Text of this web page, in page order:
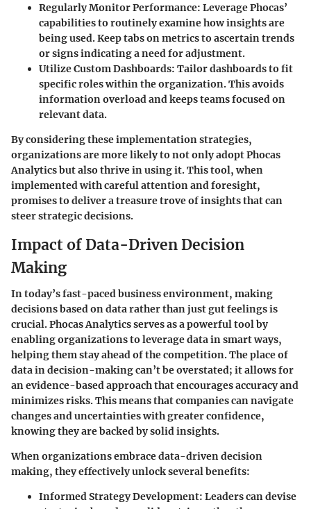
Regularly Monitor Performance: Leverage Phocas’
capabilities to routinely examine how insights are
being used. Keep tabs on metrics to ascertain trends
or signs indicating a need for adjustment.
Utilize Custom Dashboards: Tailor dashboards to fit
specific roles within the organization. This avoids
information overload and keeps teams focused on
relevant data.
By considering these implementation strategies,
organizations are more likely to not only adopt Phocas
Analytics but also thrive in using it. This tool, when
implemented with careful attention and foresight,
promises to deliver a treasure trove of insights that can
steer strategic decisions.
Impact of Data-Driven Decision
Making
In today’s fast-paced business environment, making
decisions based on data rather than just gut feelings is
crucial. Phocas Analytics serves as a powerful tool by
enabling organizations to leverage data in smart ways,
helping them stay ahead of the competition. The place of
data in decision-making can’t be overstated; it allows for
an evidence-based approach that encourages accuracy and
minimizes risks. This means that companies can navigate
changes and uncertainties with greater confidence,
knowing they are backed by solid insights.
When organizations embrace data-driven decision
making, they effectively unlock several benefits:
Informed Strategy Development: Leaders can devise